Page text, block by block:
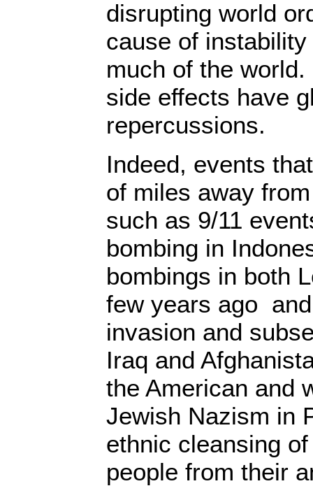
disrupting world
cause of
much of the
side effects have
repercussions.
Indeed, events
of miles away
such as 9/11
bombing in
bombings in both
few years ago
invasion and
Iraq and
the American and
Jewish Nazism in
ethnic cleansing
people from their